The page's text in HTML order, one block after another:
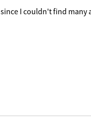
I couldn't find many